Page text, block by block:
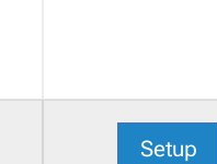
Setup